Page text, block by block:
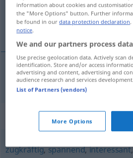
(For more details, click/tap on the
très intéressant
trèsintéressant hochinteressant
Synonyms for
zugkräftig,spannend,interessant
information about cookies and
the "More Options" button. Further
be found in ourdata protection declaration
notice.
We and our partners process
Use precise geolocation data. Actively scan
identification. Store and/or access
advertising and content, advertising and
audience research and services development.
List of Partners (vendors)
More Options